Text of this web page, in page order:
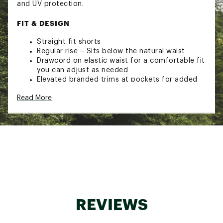
and UV protection.
FIT & DESIGN
Straight fit shorts
Regular rise – Sits below the natural waist
Drawcord on elastic waist for a comfortable fit
you can adjust as needed
Elevated branded trims at pockets for added
Perfect for traveling and your daily commute
Easy to pack or throw on and go
Lightweight TrueLight fabric wicks away sweat
application directly on the fabric, it lasts wear
after wear so you stay fresh.
Read More
REVIEWS